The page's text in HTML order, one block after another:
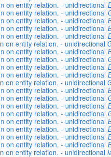
on entity relation. - unidirectional
on entity relation. - unidirectional
on entity relation. - unidirectional
on entity relation. - unidirectional
on entity relation. - unidirectional
on entity relation. - unidirectional
on entity relation. - unidirectional
on entity relation. - unidirectional
on entity relation. - unidirectional
on entity relation. - unidirectional
on entity relation. - unidirectional
on entity relation. - unidirectional
on entity relation. - unidirectional
on entity relation. - unidirectional
on entity relation. - unidirectional
on entity relation. - unidirectional
on entity relation. - unidirectional
on entity relation. - unidirectional
on entity relation. - unidirectional
on entity relation. - unidirectional